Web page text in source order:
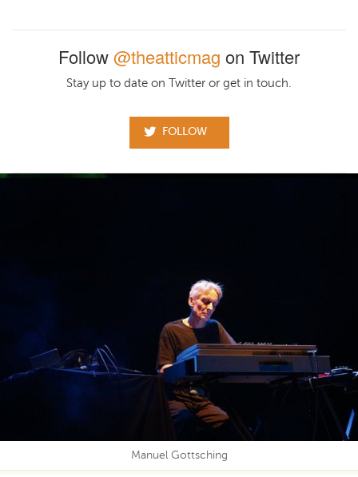
Follow@theatticmag on Twitter
Stay up to date on Twitter or get in touch.
FOLLOW
Manuel Gottsching